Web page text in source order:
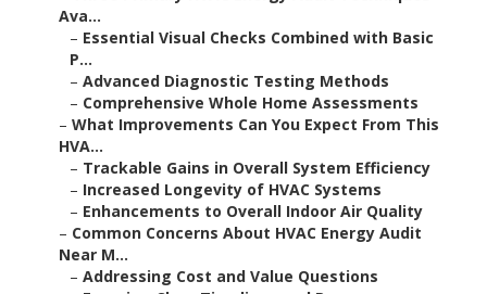
Ava...
– Essential Visual Checks Combined with Basic
P...
– Advanced Diagnostic Testing Methods
– Comprehensive Whole Home Assessments
– What Improvements Can You Expect From This
HVA...
– Trackable Gains in Overall System Efficiency
– Increased Longevity of HVAC Systems
– Enhancements to Overall Indoor Air Quality
– Common Concerns About HVAC Energy Audit
Near M...
– Addressing Cost and Value Questions